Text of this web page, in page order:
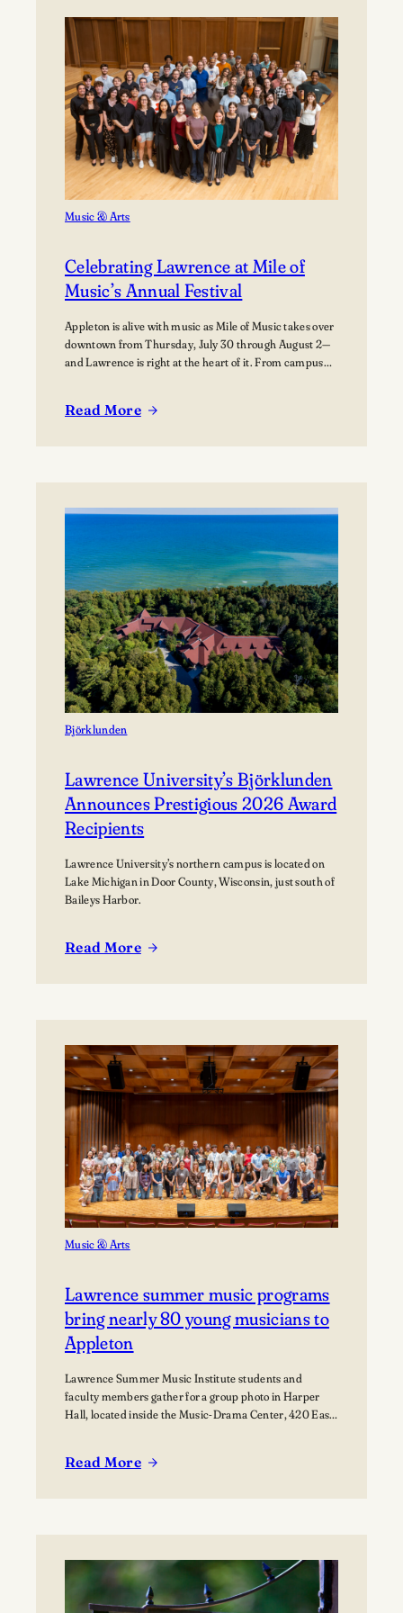
Path:
Students
Explore
Careers
in
Aviation
Music & Arts
Celebrating Lawrence at Mile of
Music’s Annual Festival
Appleton is alive with music as Mile of Music takes over
downtown from Thursday, July 30 through August 2—
and Lawrence is right at the heart of it. From campus
coming together to share their work and connect with
Read More
:
Mile
Annual
Festival
Björklunden
Lawrence University’s Björklunden
Announces Prestigious 2026 Award
Recipients
Lawrence University’s northern campus is located on
Lake Michigan in Door County, Wisconsin, just south of
Baileys Harbor.
Read More
:
Announces
Prestigious
2026
Award
Recipients
Music & Arts
Lawrence summer music programs
bring nearly 80 young musicians to
Appleton
Lawrence Summer Music Institute students and
faculty members gather for a group photo in Harper
Hall, located inside the Music-Drama Center, 420 East
Read More
:
programs
bring
nearly